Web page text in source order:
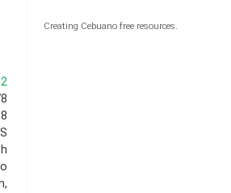
Creating Cebuano free resources.